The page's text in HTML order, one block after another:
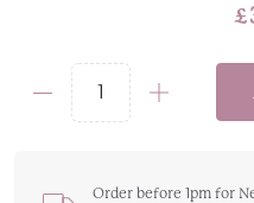
£
Fabulous'Order before 1pm for